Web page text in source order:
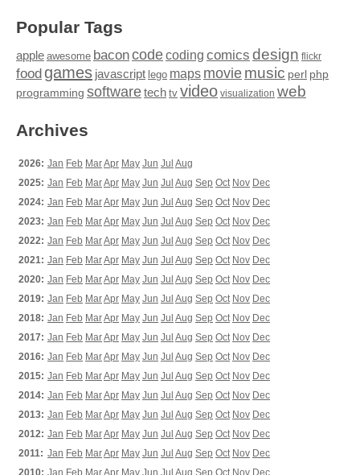
Popular Tags
apple awesome baconcodecoding comics design flickr
food games javascript lego maps moviemusic perl php
programming softwaretech tv video visualization web
Archives
2026: Jan Feb MarApr May Jun Jul Aug
2025: Jan Feb MarApr May Jun Jul Aug Sep Oct Nov Dec
2024: Jan Feb MarApr May Jun Jul Aug Sep Oct Nov Dec
2023: Jan Feb MarApr May Jun Jul Aug Sep Oct Nov Dec
2022: Jan Feb MarApr May Jun Jul Aug Sep Oct Nov Dec
2021: Jan Feb MarApr May Jun Jul Aug Sep Oct Nov Dec
2020: Jan Feb MarApr May Jun Jul Aug Sep Oct Nov Dec
2019: Jan Feb MarApr May Jun Jul Aug Sep Oct Nov Dec
2018: Jan Feb MarApr May Jun Jul Aug Sep Oct Nov Dec
2017: Jan Feb MarApr May Jun Jul Aug Sep Oct Nov Dec
2016: Jan Feb MarApr May Jun Jul Aug Sep Oct Nov Dec
2015: Jan Feb MarApr May Jun Jul Aug Sep Oct Nov Dec
2014: Jan Feb MarApr May Jun Jul Aug Sep Oct Nov Dec
2013: Jan Feb MarApr May Jun Jul Aug Sep Oct Nov Dec
2012: Jan Feb MarApr May Jun Jul Aug Sep Oct Nov Dec
2011: Jan Feb MarApr May Jun Jul Aug Sep Oct Nov Dec
2010: Jan Feb MarApr May Jun Jul Aug Sep Oct Nov Dec